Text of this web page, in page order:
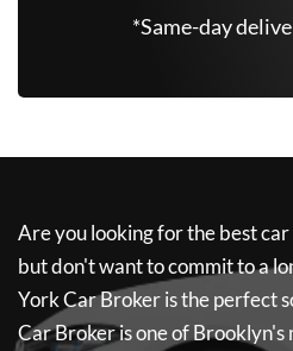
*Same-day
Are you looking for the best car
but don't want to commit to a
York Car Brokeris the perfect
Car Brokeris one of Brooklyn's